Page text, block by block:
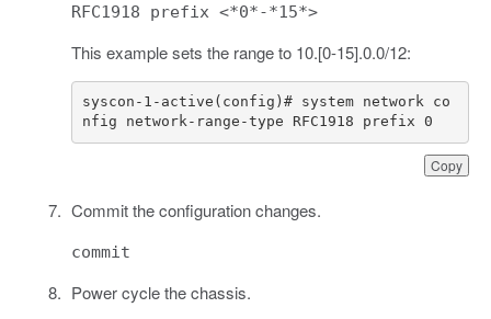
RFC1918 prefix <*0*-*15*>
This example sets the range to 10.[0-15].0.0/12:
Copy
syscon-1-active(config)# system network co
nfig network-range-type RFC1918 prefix 0
Commit the configuration changes.
commit
Power cycle the chassis.